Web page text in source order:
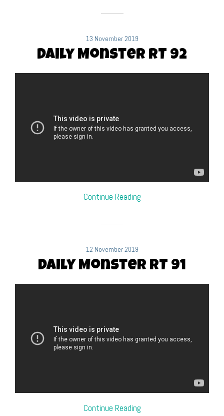
13 November 2019
Daily Monster RT 92
Continue Reading
12 November 2019
Daily Monster RT 91
Continue Reading